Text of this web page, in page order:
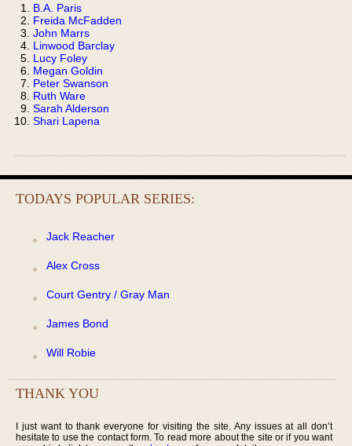
B.A. Paris
Freida McFadden
John Marrs
Linwood Barclay
Lucy Foley
Megan Goldin
Peter Swanson
Ruth Ware
Sarah Alderson
Shari Lapena
TODAYS POPULAR SERIES:
Jack Reacher
Alex Cross
Court Gentry / Gray Man
James Bond
Will Robie
THANK YOU
I just want to thank everyone for visiting the site. Any issues at all don’t
hesitate to use the contact form. To read more about the site or if you want